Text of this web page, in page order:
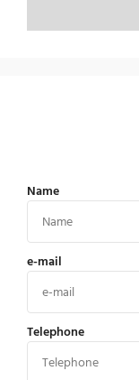
Name
e-mail
Telephone